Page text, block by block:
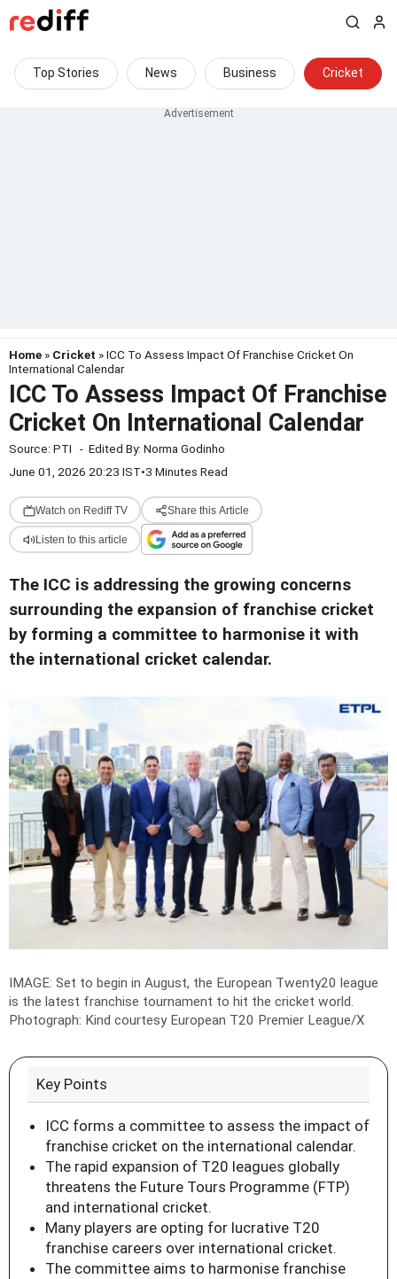
Top Stories News Business Cricket
Home » Cricket » ICC To Assess Impact Of Franchise Cricket On
International Calendar
ICC To Assess Impact Of Franchise
Cricket On International Calendar
Source: PTI - Edited By: Norma Godinho
June 01, 2026 20:23 IST•3 Minutes Read
Watch on Rediff TV Share this Article
Listen to this article
The ICC is addressing the growing concerns
surrounding the expansion of franchise cricket
by forming a committee to harmonise it with
the international cricket calendar.
IMAGE: Set to begin in August, the European Twenty20 league
is the latest franchise tournament to hit the cricket world.
Photograph: Kind courtesy European T20 Premier League/X
Key Points
ICC forms a committee to assess the impact of
franchise cricket on the international calendar.
The rapid expansion of T20 leagues globally
threatens the Future Tours Programme (FTP)
and international cricket.
Many players are opting for lucrative T20
franchise careers over international cricket.
The committee aims to harmonise franchise